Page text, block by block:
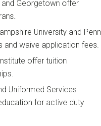
and Georgetown offer
University and Penn
and waive application fees.
offer tuition
Uniformed Services
for active duty